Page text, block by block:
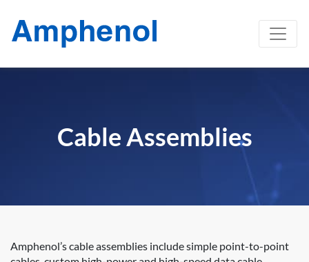
Cable Assemblies
Amphenol’s cable assemblies include simple point-to-point